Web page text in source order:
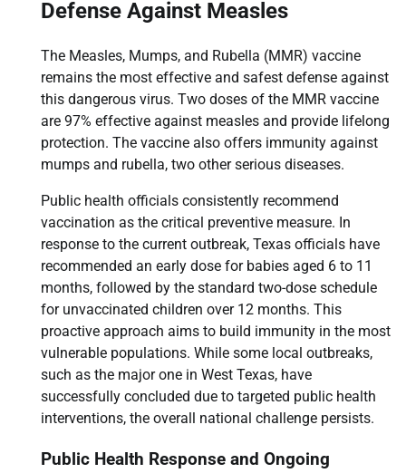
Defense Against Measles
The Measles, Mumps, and Rubella (MMR) vaccine
remains the most effective and safest defense against
this dangerous virus. Two doses of the MMR vaccine
are 97% effective against measles and provide lifelong
protection. The vaccine also offers immunity against
mumps and rubella, two other serious diseases.
Public health officials consistently recommend
vaccination as the critical preventive measure. In
response to the current outbreak, Texas officials have
recommended an early dose for babies aged 6 to 11
months, followed by the standard two-dose schedule
for unvaccinated children over 12 months. This
proactive approach aims to build immunity in the most
vulnerable populations. While some local outbreaks,
such as the major one in West Texas, have
successfully concluded due to targeted public health
interventions, the overall national challenge persists.
Public Health Response and Ongoing